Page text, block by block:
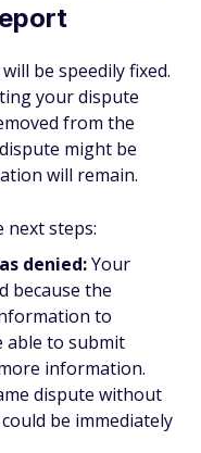
be speedily fixed.
your dispute
from the
might be
will remain.
next steps:
denied:Your
because the
to
able to submit
information.
dispute without
be immediately